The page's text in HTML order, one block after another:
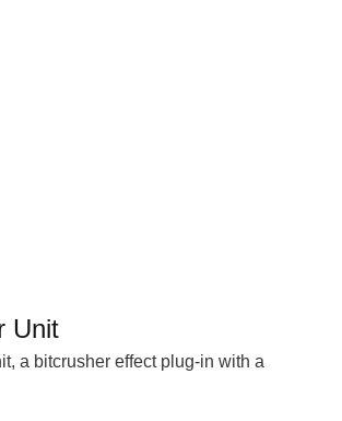
Unit
a bitcrusher effect plug-in with a